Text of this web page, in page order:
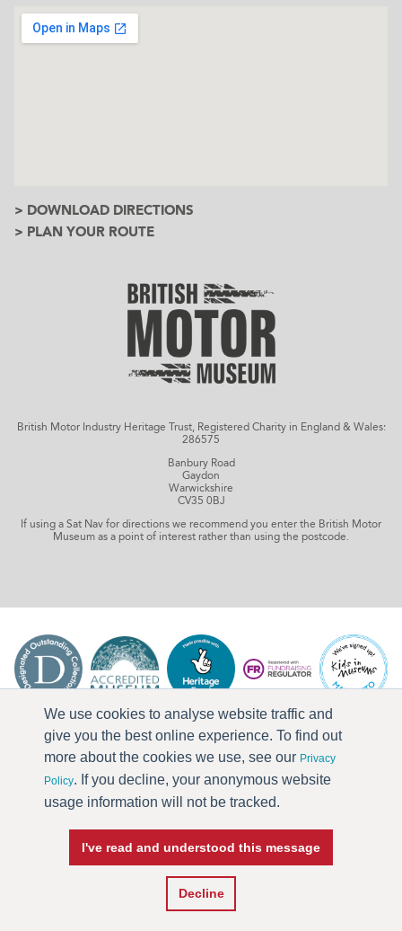
We use cookies to analyse website traffic and
give you the best online experience. To find out
more about the cookies we use, see our Privacy
Policy. If you decline, your anonymous website
usage information will not be tracked.
I've read and understood this message
Decline
> DOWNLOAD DIRECTIONS
> PLAN YOUR ROUTE
British Motor Industry Heritage Trust, Registered Charity in England & Wales:
286575
Banbury Road
Gaydon
Warwickshire
CV35 0BJ
If using a Sat Nav for directions we recommend you enter the British Motor
Museum as a point of interest rather than using the postcode.
Accessibility
Current Vacancies